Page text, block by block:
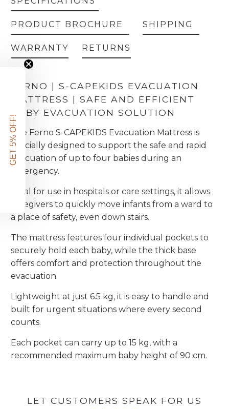
FERNO | S-CAPEKIDS EVACUATION
MATTRESS | SAFE AND EFFICIENT
BABY EVACUATION SOLUTION
The Ferno S-CAPEKIDS Evacuation Mattress is
specially designed to support the safe and rapid
evacuation of up to four babies during an
emergency.
Ideal for use in hospitals or care settings, it allows
caregivers to quickly move infants from a ward to
a place of safety, even down stairs.
The mattress features four individual pockets to
securely hold each baby, while the thick base
offers comfort and protection throughout the
evacuation.
Lightweight at just 6.5 kg, it is easy to handle and
built for urgent situations where every second
counts.
Each pocket can carry up to 15 kg, with a
recommended maximum baby height of 90 cm.
PRODUCT BROCHURE SHIPPING
WARRANTY RETURNS
LET CUSTOMERS SPEAK FOR US
GET 5% OFF!